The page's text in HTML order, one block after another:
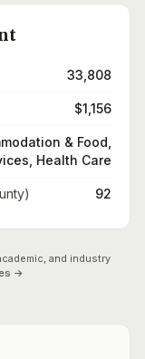
33,808
$1,156
& Food,
Health Care
92
and industry
→